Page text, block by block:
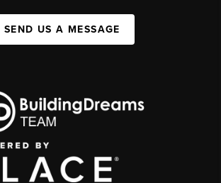
SEND US A MESSAGE